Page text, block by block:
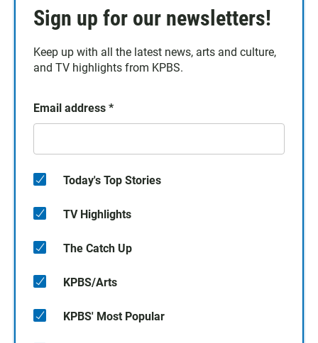
Sign up for our newsletters!
Keep up with all the latest news, arts and culture,
and TV highlights from KPBS.
Email address *
Today's Top Stories
TV Highlights
The Catch Up
KPBS/Arts
KPBS' Most Popular